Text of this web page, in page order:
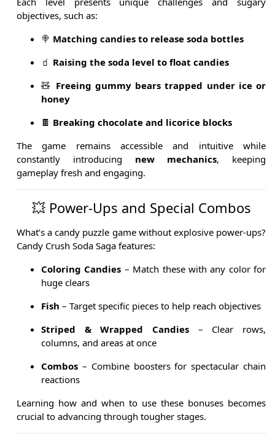
objectives, such as:
🍭 Matching candies to release soda bottles
🧃 Raising the soda level to float candies
🧸 Freeing gummy bears trapped under ice or
honey
🍫 Breaking chocolate and licorice blocks
The game remains accessible and intuitive while
constantly introducing new mechanics, keeping
gameplay fresh and engaging.
💥 Power-Ups and Special Combos
What’s a candy puzzle game without explosive power-ups?
Candy Crush Soda Saga features:
Coloring Candies – Match these with any color for
huge clears
Fish – Target specific pieces to help reach objectives
Striped & Wrapped Candies – Clear rows,
columns, and areas at once
Combos – Combine boosters for spectacular chain
reactions
Learning how and when to use these bonuses becomes
crucial to advancing through tougher stages.